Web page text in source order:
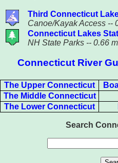
Connecticut River
The Upper Connecticut
The Middle Connecticut
The Lower Connecticut
Search
Third Connecticut
Canoe/Kayak Access --
Connecticut Lakes
NH State Parks -- 0.66